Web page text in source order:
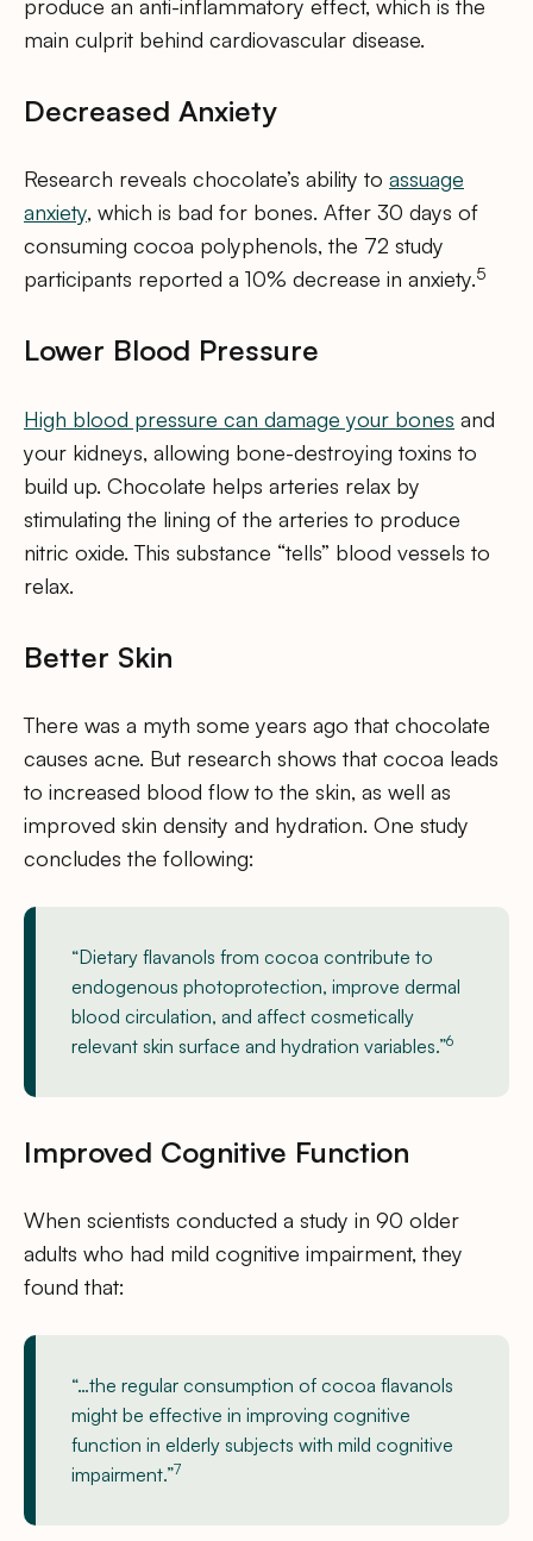
produce an anti-inflammatory effect, which is the
main culprit behind cardiovascular disease.
Decreased Anxiety
Research reveals chocolate’s ability to assuage
anxiety, which is bad for bones. After 30 days of
consuming cocoa polyphenols, the 72 study
participants reported a 10% decrease in anxiety.5
Lower Blood Pressure
High blood pressure can damage your bones and
your kidneys, allowing bone-destroying toxins to
build up. Chocolate helps arteries relax by
stimulating the lining of the arteries to produce
nitric oxide. This substance “tells” blood vessels to
relax.
Better Skin
There was a myth some years ago that chocolate
causes acne. But research shows that cocoa leads
to increased blood flow to the skin, as well as
improved skin density and hydration. One study
concludes the following:
“Dietary flavanols from cocoa contribute to
endogenous photoprotection, improve dermal
blood circulation, and affect cosmetically
relevant skin surface and hydration variables.”6
Improved Cognitive Function
When scientists conducted a study in 90 older
adults who had mild cognitive impairment, they
found that:
“…the regular consumption of cocoa flavanols
might be effective in improving cognitive
function in elderly subjects with mild cognitive
impairment.”7